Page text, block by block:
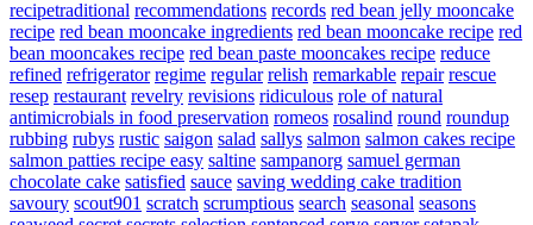
recipetraditional recommendations records red bean jelly mooncake
recipe red bean mooncake ingredients red bean mooncake recipe red
bean mooncakes recipe red bean paste mooncakes recipe reduce
refined refrigerator regime regular relish remarkable repair rescue
resep restaurant revelry revisions ridiculous role of natural
antimicrobials in food preservation romeos rosalind round roundup
rubbing rubys rustic saigon salad sallys salmon salmon cakes recipe
salmon patties recipe easy saltine sampanorg samuel german
chocolate cake satisfied sauce saving wedding cake tradition
savoury scout901 scratch scrumptious search seasonal seasons